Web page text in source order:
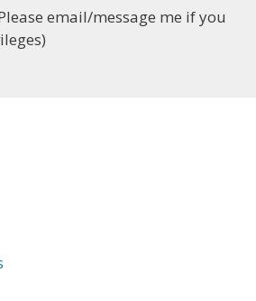
email/message me if you